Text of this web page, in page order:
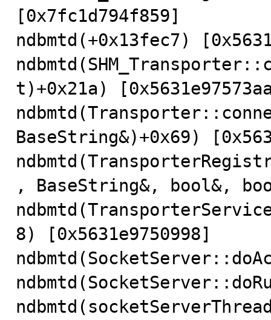
[0x7fc1d794f859]
ndbmtd(+0x13fec7)
t)+0x21a)
BaseString&)+0x69)
, BaseString&, bool&,
8) [0x5631e9750998]